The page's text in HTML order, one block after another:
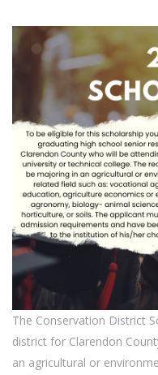
The Conservation District
district for Clarendon
an agricultural or